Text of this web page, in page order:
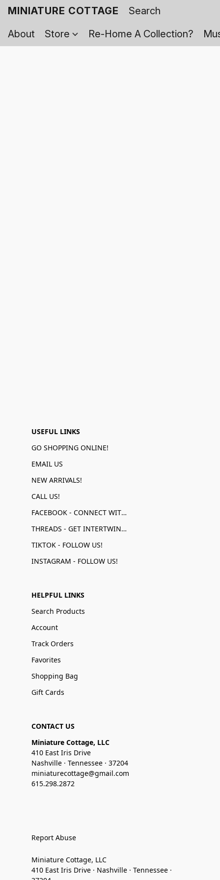
MINIATURE COTTAGE
About
Store Re-Home A Collection?
USEFUL LINKS
GO SHOPPING ONLINE!
EMAIL US
NEW ARRIVALS!
CALL US!
FACEBOOK - CONNECT WITH US!
THREADS - GET INTERTWINED!
TIKTOK - FOLLOW US!
INSTAGRAM - FOLLOW US!
HELPFUL LINKS
Search Products
Account
Track Orders
Favorites
Shopping Bag
Gift Cards
CONTACT US
Miniature Cottage, LLC
410 East Iris Drive
Nashville · Tennessee · 37204
miniaturecottage@gmail.com
615.298.2872
Report Abuse
Miniature Cottage, LLC
410 East Iris Drive · Nashville · Tennessee ·